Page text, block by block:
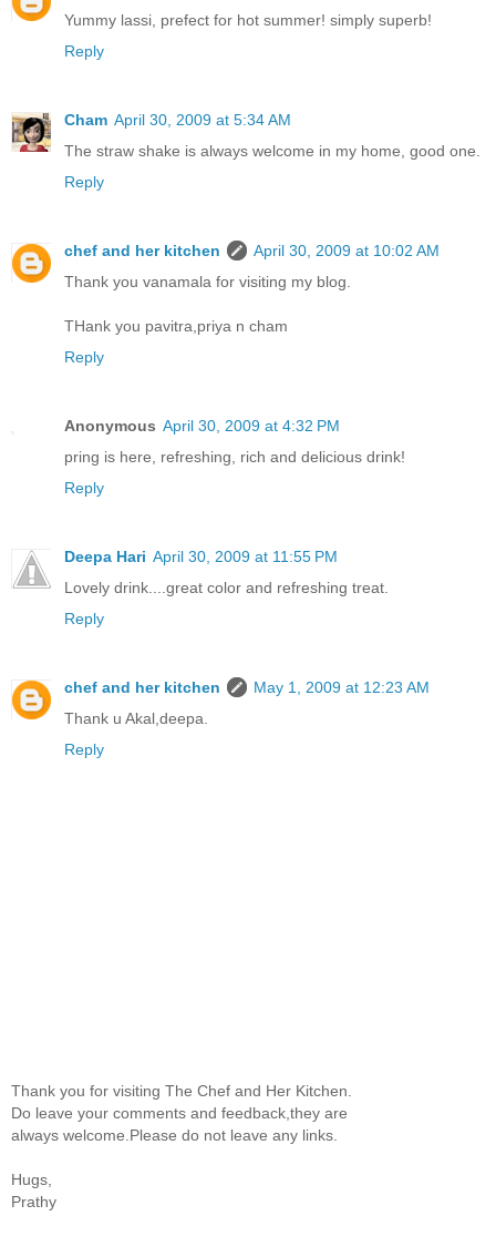
Yummy lassi, prefect for hot summer! simply superb!
Reply
Cham April 30, 2009 at 5:34 AM
The straw shake is always welcome in my home, good one.
Reply
chef and her kitchen
April 30, 2009 at 10:02 AM
Thank you vanamala for visiting my blog.
THank you pavitra,priya n cham
Reply
Anonymous April 30, 2009 at 4:32 PM
pring is here, refreshing, rich and delicious drink!
Reply
Deepa Hari April 30, 2009 at 11:55 PM
Lovely drink....great color and refreshing treat.
Reply
chef and her kitchen
May 1, 2009 at 12:23 AM
Thank u Akal,deepa.
Reply
Thank you for visiting The Chef and Her Kitchen.
Do leave your comments and feedback,they are
always welcome.Please do not leave any links.
Hugs,
Prathy